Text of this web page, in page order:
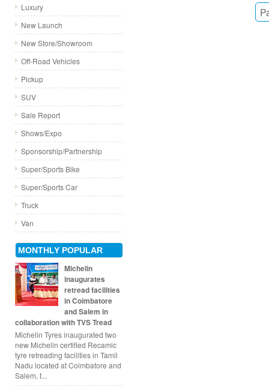
Luxury
New Launch
New Store/Showroom
Off-Road Vehicles
Pickup
SUV
Sale Report
Shows/Expo
Sponsorship/Partnership
Super/Sports Bike
Super/Sports Car
Truck
Van
MONTHLY POPULAR
Michelin
inaugurates
retread facilities
in Coimbatore
and Salem in
collaboration with TVS Tread
Michelin Tyres inaugurated two
new Michelin certified Recamic
tyre retreading facilities in Tamil
Nadu located at Coimbatore and
Salem, t...